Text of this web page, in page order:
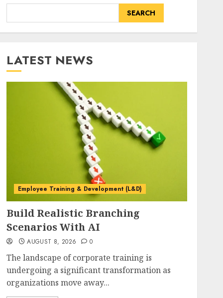
SEARCH
LATEST NEWS
Employee Training & Development (L&D)
Build Realistic Branching
Scenarios With AI
AUGUST 8, 2026 0
The landscape of corporate training is
undergoing a significant transformation as
organizations move away...